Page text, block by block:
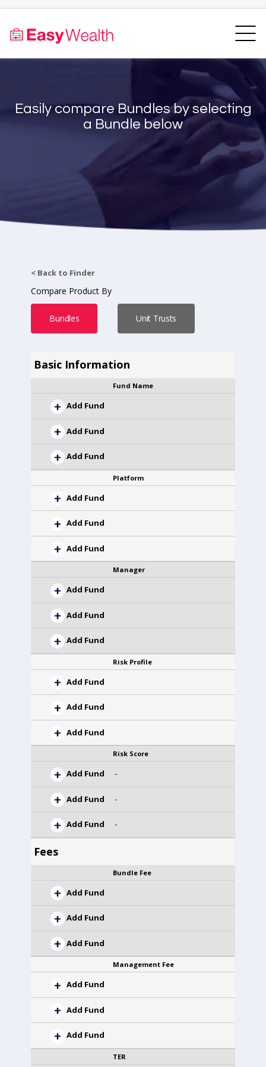
Bundles Finder
Resources
Easily compare Bundles by selecting
a Bundle below
< Back to Finder
Compare Product By
Bundles Unit Trusts
Basic Information
Fund Name
Add Fund
Add Fund
Add Fund
Platform
Add Fund
Add Fund
Add Fund
Manager
Add Fund
Add Fund
Add Fund
Risk Profile
Add Fund
Add Fund
Add Fund
Risk Score
Add Fund -
Add Fund -
Add Fund -
Fees
Bundle Fee
Add Fund
Add Fund
Add Fund
Management Fee
Add Fund
Add Fund
Add Fund
TER